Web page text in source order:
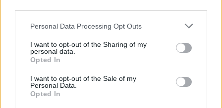
Personal Data Processing Opt Outs
I want to opt-out of the Sharing of my
personal data.
Opted In
I want to opt-out of the Sale of my
Personal Data.
Opted In
Ultimate Urban Homestead Garden